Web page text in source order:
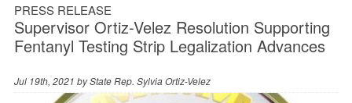
PRESS RELEASE
Supervisor Ortiz-Velez Resolution Supporting
Fentanyl Testing Strip Legalization Advances
Jul 19th, 2021 byState Rep. Sylvia Ortiz-Velez